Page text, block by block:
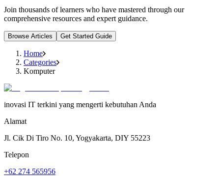
Join thousands of learners who have mastered through our
comprehensive resources and expert guidance.
Browse Articles Get Started Guide
Home
Categories
Komputer
inovasi IT terkini yang mengerti kebutuhan Anda
Alamat
Jl. Cik Di Tiro No. 10, Yogyakarta, DIY 55223
Telepon
+62 274 565956